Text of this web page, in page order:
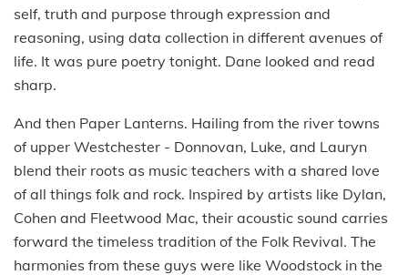
self, truth and purpose through expression and
reasoning, using data collection in different avenues of
life. It was pure poetry tonight. Dane looked and read
sharp.
And then Paper Lanterns. Hailing from the river towns
of upper Westchester - Donnovan, Luke, and Lauryn
blend their roots as music teachers with a shared love
of all things folk and rock. Inspired by artists like Dylan,
Cohen and Fleetwood Mac, their acoustic sound carries
forward the timeless tradition of the Folk Revival. The
harmonies from these guys were like Woodstock in the